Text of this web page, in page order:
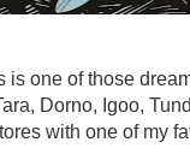
one of those
Dorno, Igoo,
with one of my